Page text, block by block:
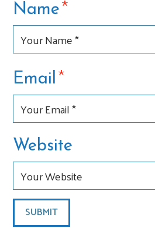
Name*
Email*
Website